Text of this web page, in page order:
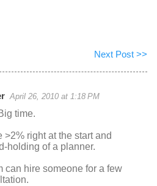
Next Post >>
April 26, 2010 at 1:18 PM
time.
>2% right at the start and
holding of a planner.
can hire someone for a few